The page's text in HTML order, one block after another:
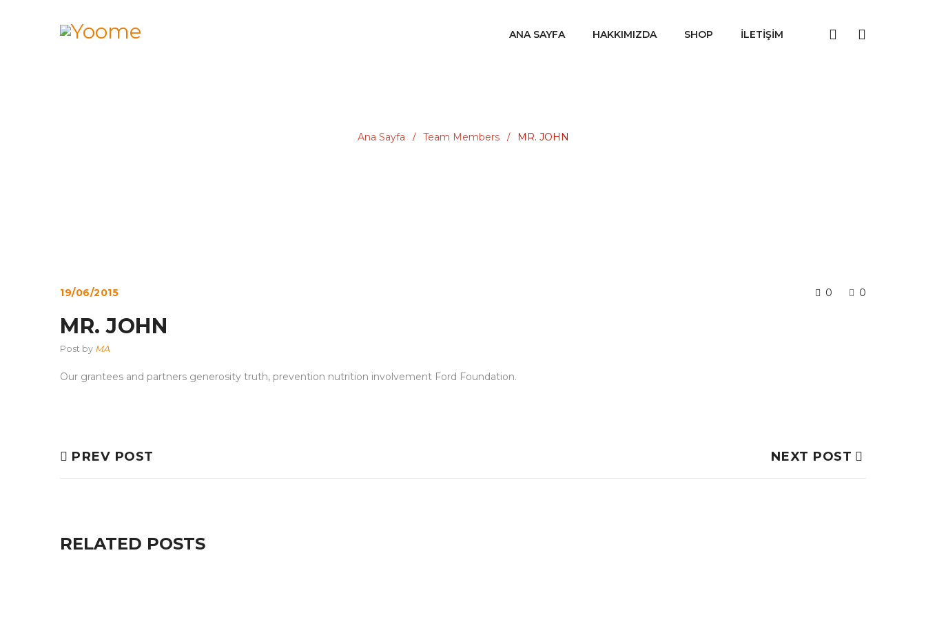
ANA SAYFA HAKKIMIZDA SHOP İLETIŞIM
Ana Sayfa / Team Members / MR. JOHN
19/06/2015 0 0
MR. JOHN
Post by MA
Our grantees and partners generosity truth, prevention nutrition involvement Ford Foundation.
PREV POST NEXT POST
RELATED POSTS